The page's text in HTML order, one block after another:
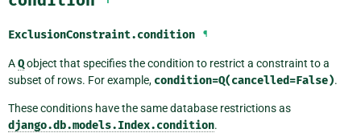
ExclusionConstraint.condition ¶
AQobject that specifies the condition to restrict a constraint to a
subset of rows. For example, condition=Q(cancelled=False).
These conditions have the same database restrictions as
django.db.models.Index.condition.